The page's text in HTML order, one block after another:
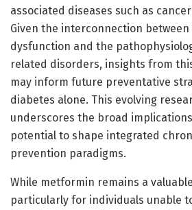
associated diseases such as
Given the interconnection between
dysfunction and the
related disorders, insights from
may inform future preventative
diabetes alone. This evolving
underscores the broad
potential to shape integrated
prevention paradigms.
While metformin remains a
particularly for individuals unable